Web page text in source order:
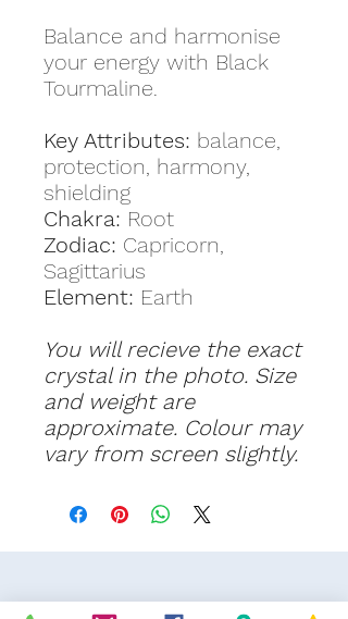
Balance and harmonise
your energy with Black
Tourmaline.
Key Attributes: balance,
protection, harmony,
shielding
Chakra: Root
Zodiac: Capricorn,
Sagittarius
Element: Earth
You will recieve the exact
crystal in the photo. Size
and weight are
approximate. Colour may
vary from screen slightly.